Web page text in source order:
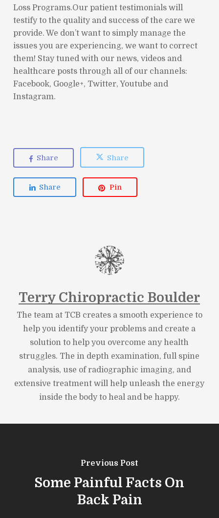
Loss Programs.Our patient testimonials will
testify to the quality and success of the care we
provide. We don’t want to simply manage the
issues you are experiencing, we want to correct
them! Stay tuned with our news, videos and
healthcare posts through all of our channels:
Facebook, Google+, Twitter, Youtube and
Instagram.
Share Share
Share Pin
Terry Chiropractic Boulder
The team at TCB creates a smooth experience to
help you identify your problems and create a
solution to help you overcome any health
struggles. The in depth examination, full spine
analysis, use of radiographic imaging, and
extensive treatment will help unleash the energy
inside the body to heal and be happy.
Previous Post
Some Painful Facts On
Back Pain